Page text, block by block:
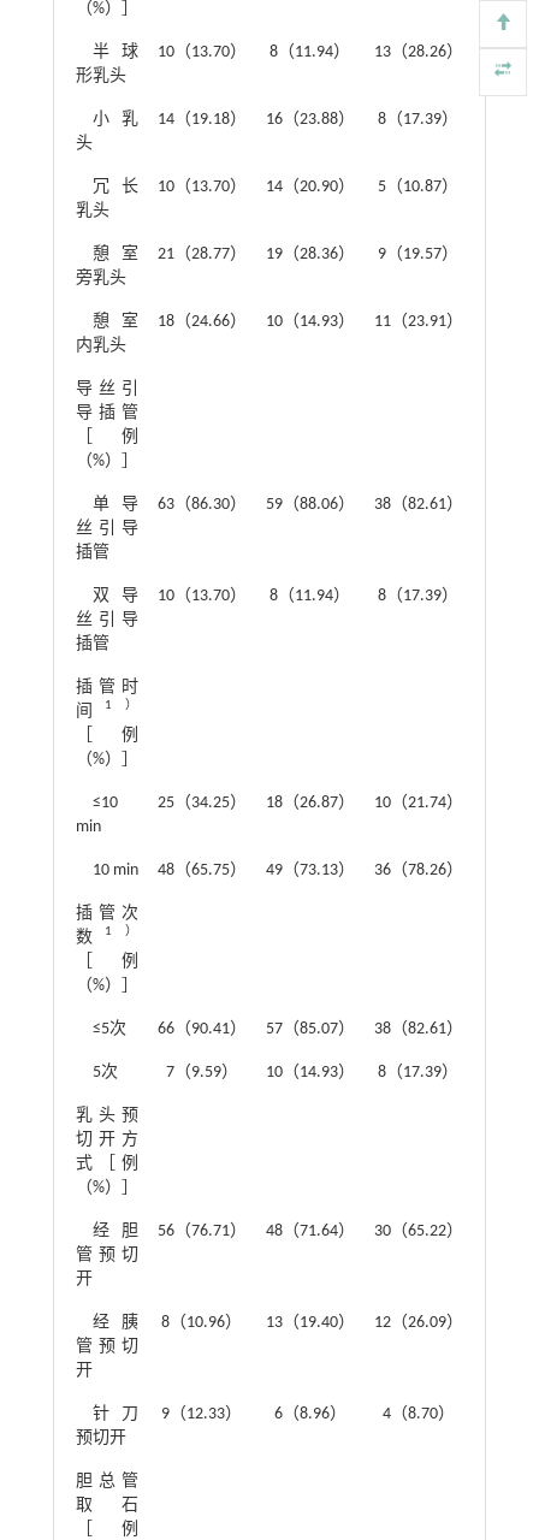
（%）］
半球
形乳头
10（13.70） 8（11.94） 13（28.26）
小乳
头
14（19.18） 16（23.88） 8（17.39）
冗长
乳头
10（13.70） 14（20.90） 5（10.87）
憩室
旁乳头
21（28.77） 19（28.36） 9（19.57）
憩室
内乳头
18（24.66） 10（14.93） 11（23.91）
导丝引
导插管
［例
（%）］
单导
丝引导
插管
63（86.30） 59（88.06） 38（82.61）
双导
丝引导
插管
10（13.70） 8（11.94） 8（17.39）
插管时
间
1）
［例
（%）］
≤10
min
25（34.25） 18（26.87） 10（21.74）
10 min 48（65.75） 49（73.13） 36（78.26）
插管次
数
1）
［例
（%）］
≤5次 66（90.41） 57（85.07） 38（82.61）
5次 7（9.59） 10（14.93） 8（17.39）
乳头预
切开方
式［例
（%）］
经胆
管预切
开
56（76.71） 48（71.64） 30（65.22）
经胰
管预切
开
8（10.96） 13（19.40） 12（26.09）
针刀
预切开
9（12.33） 6（8.96） 4（8.70）
胆总管
取石
［例